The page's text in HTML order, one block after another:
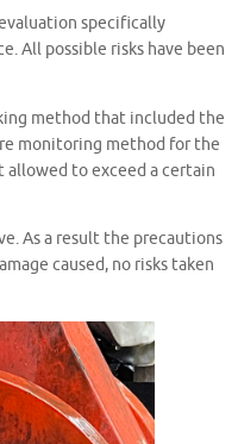
specifically
All possible risks have been
method that included the
monitoring method for the
to exceed a certain
As a result the precautions
caused, no risks taken